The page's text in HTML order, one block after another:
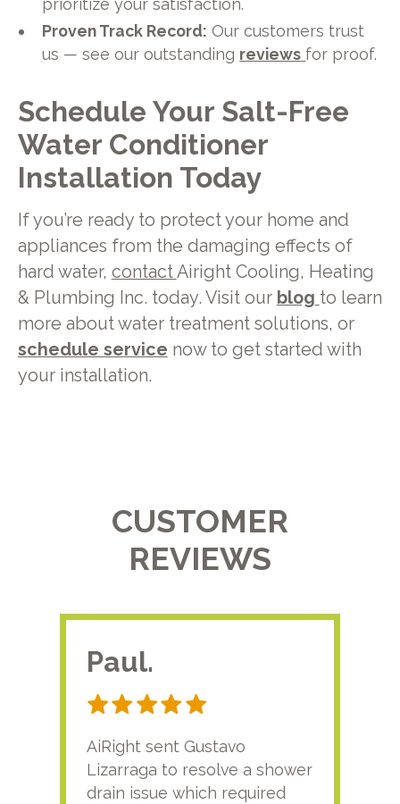
prioritize your satisfaction.
Proven Track Record: Our customers trust
us — see our outstanding reviews for proof.
Schedule Your Salt-Free
Water Conditioner
Installation Today
If you’re ready to protect your home and
appliances from the damaging effects of
hard water, contactAiright Cooling, Heating
& Plumbing Inc. today. Visit our blog to learn
more about water treatment solutions, or
schedule service now to get started with
your installation.
CUSTOMER
REVIEWS
Paul.
AiRight sent Gustavo
Lizarraga to resolve a shower
drain issue which required